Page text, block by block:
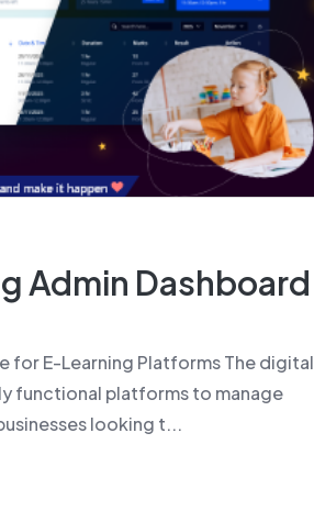
Admin Dashboard
for E-Learning Platforms The digital
functional platforms to manage
looking t...